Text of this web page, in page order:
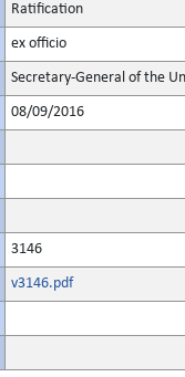
Ratification
ex officio
Secretary-General of the
08/09/2016
3146
v3146.pdf